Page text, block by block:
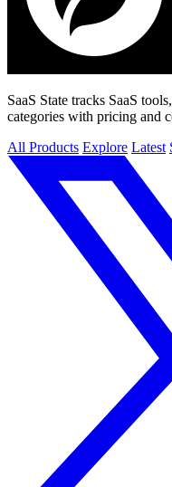
SaaS State tracks SaaS
categories with pricing and
All Products Explore Latest